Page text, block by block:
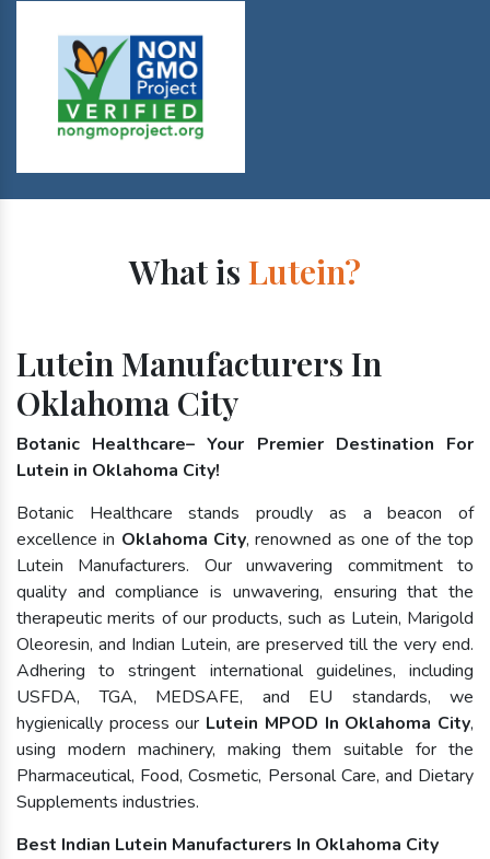
What is Lutein?
Lutein Manufacturers In
Oklahoma City
Botanic Healthcare– Your Premier Destination For
Lutein in Oklahoma City!
Botanic Healthcare stands proudly as a beacon of
excellence in Oklahoma City, renowned as one of the top
Lutein Manufacturers. Our unwavering commitment to
quality and compliance is unwavering, ensuring that the
therapeutic merits of our products, such as Lutein, Marigold
Oleoresin, and Indian Lutein, are preserved till the very end.
Adhering to stringent international guidelines, including
USFDA, TGA, MEDSAFE, and EU standards, we
hygienically process our Lutein MPOD In Oklahoma City,
using modern machinery, making them suitable for the
Pharmaceutical, Food, Cosmetic, Personal Care, and Dietary
Supplements industries.
Best Indian Lutein Manufacturers In Oklahoma City